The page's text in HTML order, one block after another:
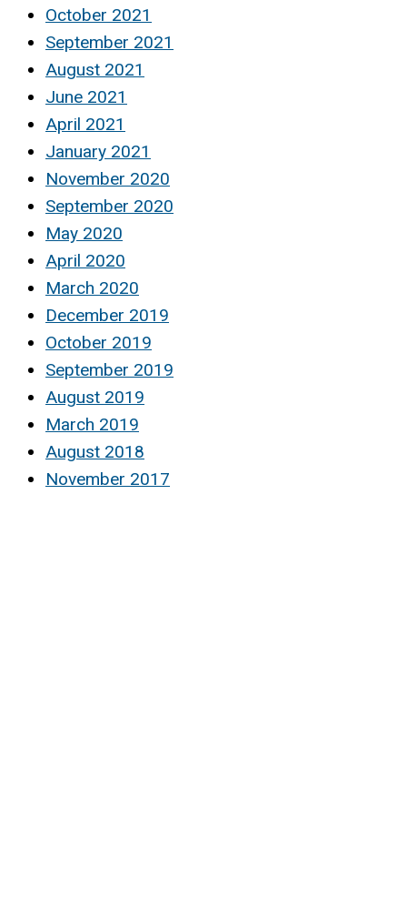
October 2021
September 2021
August 2021
June 2021
April 2021
January 2021
November 2020
September 2020
May 2020
April 2020
March 2020
December 2019
October 2019
September 2019
August 2019
March 2019
August 2018
November 2017